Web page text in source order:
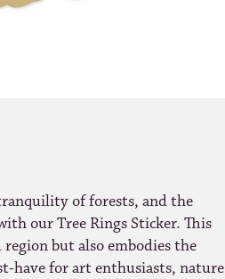
of forests, and the
our Tree Rings Sticker. This
but also embodies the
have for art enthusiasts, nature